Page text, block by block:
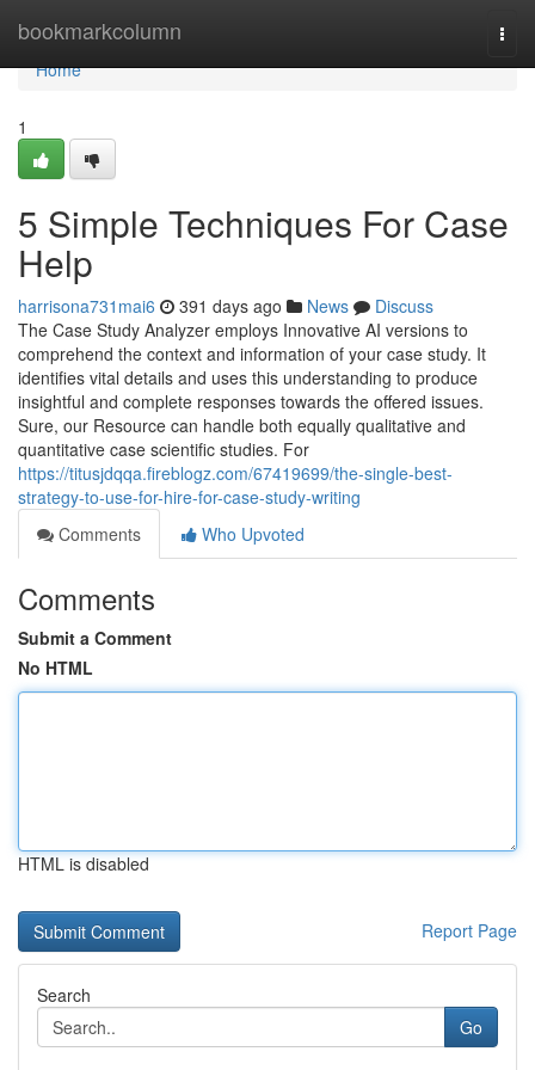
bookmarkcolumn
Home
Home
1
5 Simple Techniques For Case
Help
harrisona731mai6 391 days ago News
Discuss
The Case Study Analyzer employs Innovative AI versions to
comprehend the context and information of your case study. It
identifies vital details and uses this understanding to produce
insightful and complete responses towards the offered issues.
Sure, our Resource can handle both equally qualitative and
quantitative case scientific studies. For
https://titusjdqqa.fireblogz.com/67419699/the-single-best-
strategy-to-use-for-hire-for-case-study-writing
Comments
Who Upvoted
Comments
Submit a Comment
No HTML
HTML is disabled
Report Page
Search
Go